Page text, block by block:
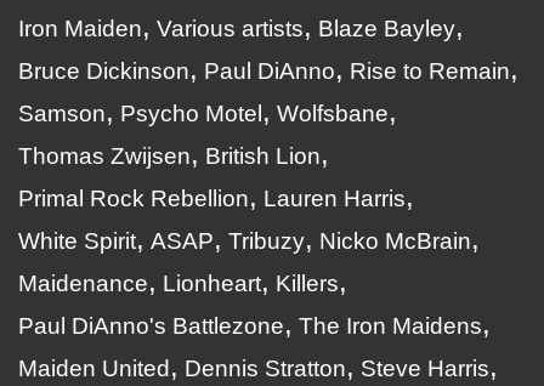
Iron Maiden Various artists
Blaze Bayley
Bruce Dickinson
Paul DiAnno
Rise to Remain
Samson
Psycho Motel
Wolfsbane
Thomas Zwijsen
British Lion
Primal Rock Rebellion
Lauren Harris
White Spirit ASAP Tribuzy
Nicko McBrain
Maidenance
Lionheart
Killers
Paul DiAnno's Battlezone
The Iron Maidens
Maiden United
Dennis Stratton
Steve Harris